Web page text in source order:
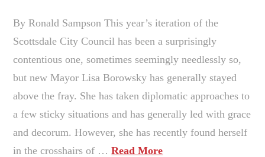
By Ronald Sampson This year’s iteration of the
Scottsdale City Council has been a surprisingly
contentious one, sometimes seemingly needlessly so,
but new Mayor Lisa Borowsky has generally stayed
above the fray. She has taken diplomatic approaches to
a few sticky situations and has generally led with grace
and decorum. However, she has recently found herself
in the crosshairs of …Read More